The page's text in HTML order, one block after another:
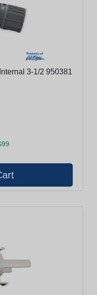
3-1/2 950381